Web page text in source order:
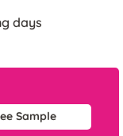
days
Sample